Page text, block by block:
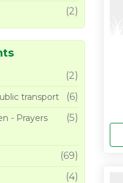
(2)
(2)
transport (6)
- Prayers
(5)
(69)
(4)